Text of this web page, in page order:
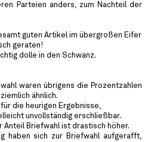
Parteien anders, zum Nachteil der
guten Artikel im übergroßen Eifer
geraten!
dolle in den Schwanz.
waren übrigens die Prozentzahlen
ähnlich.
die heurigen Ergebnisse,
unvollständig erschließbar.
Anteil Briefwahl ist drastisch höher.
haben sich zur Briefwahl aufgerafft,